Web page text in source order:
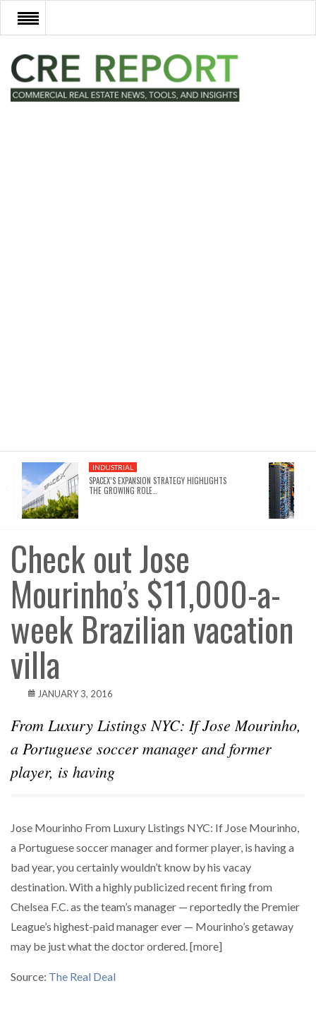
RECENT DEALS
NEW DEVELOPMENTS
INDUSTRIAL
SPACEX’S EXPANSION STRATEGY HIGHLIGHTS
THE GROWING ROLE…
Check out Jose
Mourinho’s $11,000-a-
week Brazilian vacation
villa
JANUARY 3, 2016
From Luxury Listings NYC: If Jose Mourinho,
a Portuguese soccer manager and former
player, is having
Jose Mourinho From Luxury Listings NYC: If Jose Mourinho,
a Portuguese soccer manager and former player, is having a
bad year, you certainly wouldn’t know by his vacay
destination. With a highly publicized recent firing from
Chelsea F.C. as the team’s manager — reportedly the Premier
League’s highest-paid manager ever — Mourinho’s getaway
may be just what the doctor ordered. [more]
Source: The Real Deal